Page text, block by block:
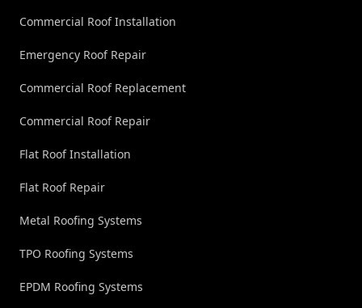
Commercial Roof Installation
Emergency Roof Repair
Commercial Roof Replacement
Commercial Roof Repair
Flat Roof Installation
Flat Roof Repair
Metal Roofing Systems
TPO Roofing Systems
EPDM Roofing Systems